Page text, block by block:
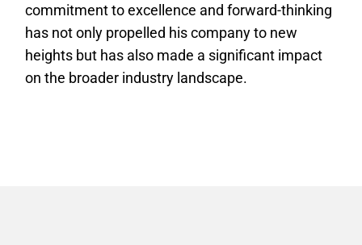
commitment to excellence and forward-thinking
has not only propelled his company to new
heights but has also made a significant impact
on the broader industry landscape.